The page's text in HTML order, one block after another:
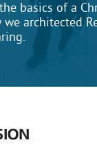
basics of a
architected